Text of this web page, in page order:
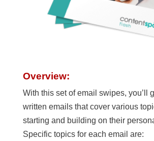
Overview:
With this set of email swipes, you’ll
written emails that cover various
starting and building on their
Specific topics for each email are: